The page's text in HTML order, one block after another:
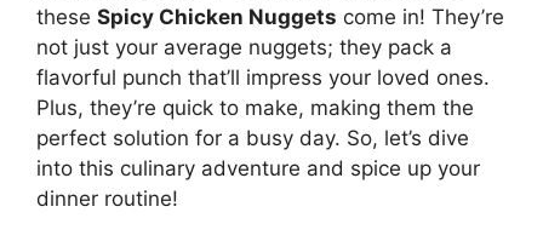
these Spicy Chicken Nuggets come in! They’re
not just your average nuggets; they pack a
flavorful punch that’ll impress your loved ones.
Plus, they’re quick to make, making them the
perfect solution for a busy day. So, let’s dive
into this culinary adventure and spice up your
dinner routine!